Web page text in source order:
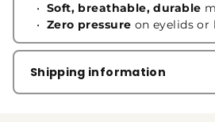
Soft, breathable, durable
Zero pressure on eyelids or
Shipping information